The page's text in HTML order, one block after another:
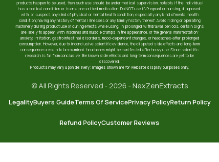
products happen to be used, then such use should be under medical supervision, notably if the individual
has a medical condition or is on a prescribed medication. Do NOT use if: Pregnant or nursing; diagnosed
with, or suspect, any kind of physical or mental health condition, especially any kind of mental health
condition; having any history of mental illnesses or any family history thereof. Avoid riding or operating
machinery during product use or during effects while using. In prolonged withdrawal periods, certain signs
are likely to appear, with insomnia and muscle cramps in the appearance, or the general manifestation:
anxiety, irritation, gastrointestinal disorders, mood-dependent changes, or headaches-after prolonged
consumption. However, due to inconclusive scientific evidence, the disputed side effects and long-term
consequences remain to be examined. headaches might be manifested after heavy use. Since scientific
research is far from conclusive, the known side effects and long-term consequences are yet to be
discovered.
Products may vary upon delivery; images shown are for website display purposes only.
© All Rights Reserved - 2026 -NexZenExtracts
LegalityBuyers GuideTerms Of ServicePrivacy PolicyReturn Policy
Refund PolicyCustomer Reviews